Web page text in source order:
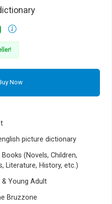
Now
picture dictionary
Books (Novels, Children,
Literature, History, etc.)
& Young Adult
Bruzzone